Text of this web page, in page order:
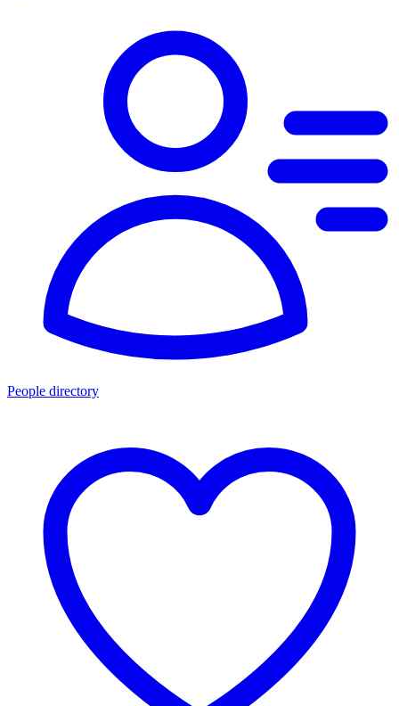
People directory